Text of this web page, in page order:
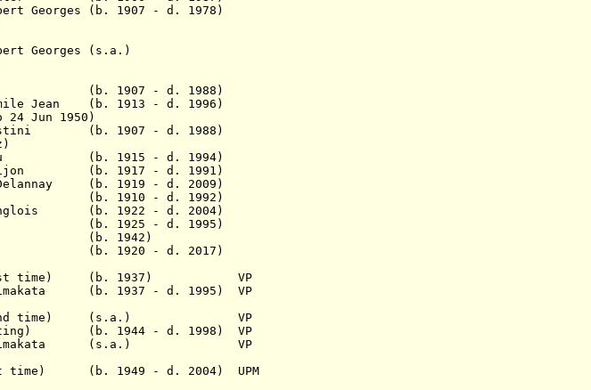
Georges (b. 1907 - d. 1978)
Georges (s.a.)
1907 - d. 1988)
Émile Jean (b. 1913 - d. 1996)
1950)
(b. 1907 - d. 1988)
)
(b. 1915 - d. 1994)
Bijon (b. 1917 - d. 1991)
(b. 1919 - d. 2009)
(b. 1910 - d. 1992)
Langlois (b. 1922 - d. 2004)
(b. 1925 - d. 1995)
(b. 1942)
(b. 1920 - d. 2017)
(1st time) (b. 1937) VP
Timakata (b. 1937 - d. 1995) VP
(2nd time) (s.a.) VP
(acting) (b. 1944 - d. 1998) VP
Timakata (s.a.) VP
time) (b. 1949 - d. 2004) UPM